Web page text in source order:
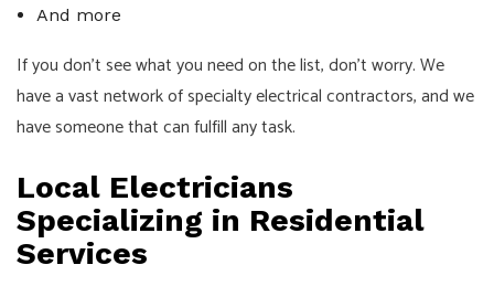
And more
If you don’t see what you need on the list, don’t worry. We
have a vast network of specialty electrical contractors, and we
have someone that can fulfill any task.
Local Electricians
Specializing in Residential
Services